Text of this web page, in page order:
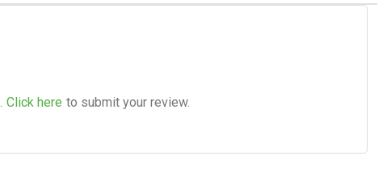
Click here to submit your review.